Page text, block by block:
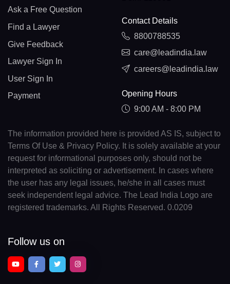
Ask a Free Question
Find a Lawyer
Give Feedback
Lawyer Sign In
User Sign In
Payment
Contact Details
8800788535
care@leadindia.law
careers@leadindia.law
Opening Hours
9:00 AM - 8:00 PM
The information provided here is provided AS IS, subject to
Terms Of Use & Privacy Policy. It is solely available at your
request for informational purposes only, should not be
interpreted as soliciting or advertisement. In cases where
the user has any legal issues, he/she in all cases must
seek independent legal advice. The Lead India Logo are
registered trademarks. All Rights Reserved. 0.0209
Follow us on